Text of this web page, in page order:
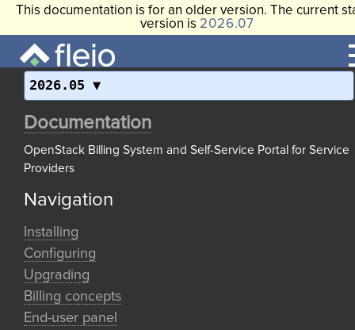
This documentation is for an older version. The current
version is 2026.07
2026.05
Documentation
OpenStack Billing System and Self-Service Portal for Service
Providers
Navigation
Installing
Configuring
Upgrading
Billing concepts
End-user panel